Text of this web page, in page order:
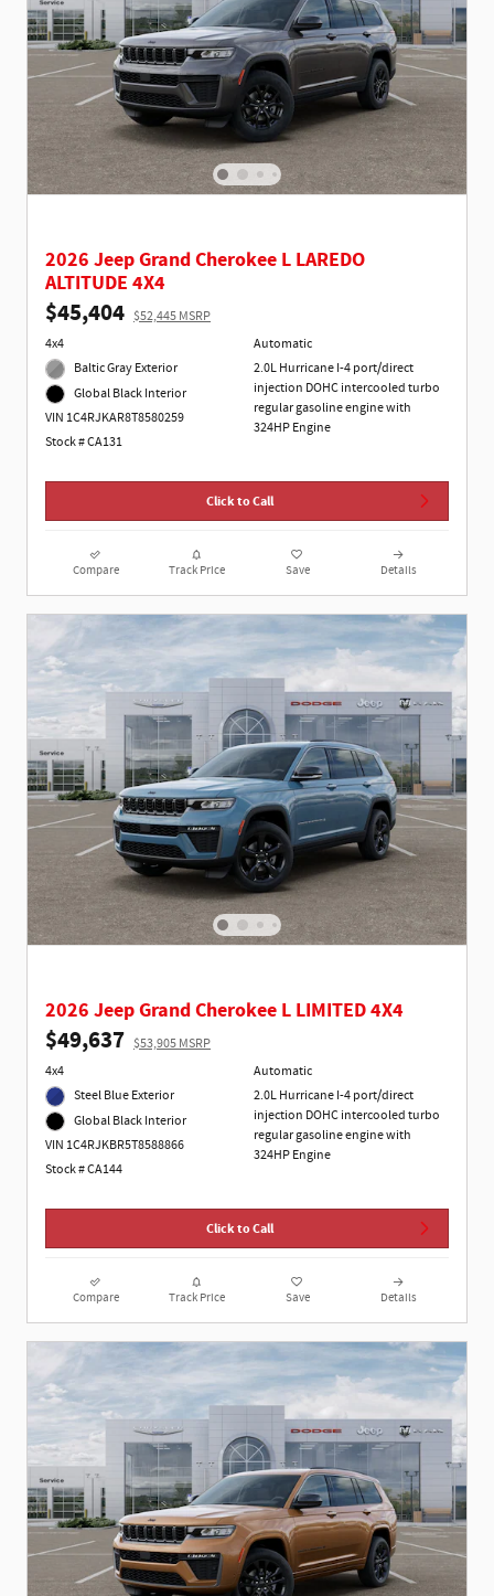
2026 Jeep Grand Cherokee L LAREDO
ALTITUDE 4X4
$45,404 $52,445 MSRP
4x4
Baltic Gray Exterior
Global Black Interior
VIN 1C4RJKAR8T8580259
Stock # CA131
Automatic
2.0L Hurricane I-4 port/direct
injection DOHC intercooled turbo
regular gasoline engine with
324HP Engine
Click to Call
Compare Track Price Save Details
2026 Jeep Grand Cherokee L LIMITED 4X4
$49,637 $53,905 MSRP
4x4
Steel Blue Exterior
Global Black Interior
VIN 1C4RJKBR5T8588866
Stock # CA144
Automatic
2.0L Hurricane I-4 port/direct
injection DOHC intercooled turbo
regular gasoline engine with
324HP Engine
Click to Call
Compare Track Price Save Details